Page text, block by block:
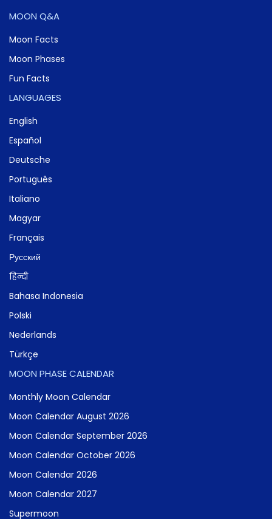
MOON Q&A
Moon Facts
Moon Phases
Fun Facts
LANGUAGES
English
Español
Deutsche
Português
Italiano
Magyar
Français
Русский
हिन्दी
Bahasa Indonesia
Polski
Nederlands
Türkçe
MOON PHASE CALENDAR
Monthly Moon Calendar
Moon Calendar August 2026
Moon Calendar September 2026
Moon Calendar October 2026
Moon Calendar 2026
Moon Calendar 2027
Supermoon